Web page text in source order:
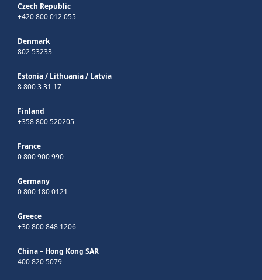
Czech Republic
+420 800 012 055
Denmark
802 53233
Estonia/ Lithuania/ Latvia
8 800 3 31 17
Finland
+358 800 520205
France
0 800 900 990
Germany
0 800 180 0121
Greece
+30 800 848 1206
China – Hong Kong SAR
400 820 5079